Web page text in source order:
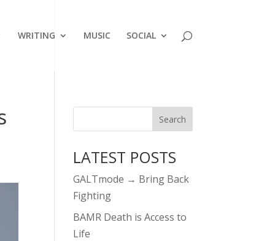
WRITING MUSIC SOCIAL
LATEST POSTS
GALTmode → Bring Back
Fighting
BAMR Death is Access to
Life